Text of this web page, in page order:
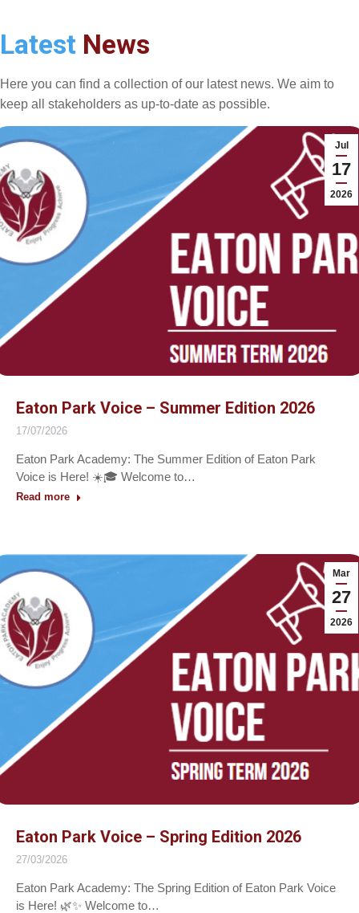
Latest News
Here you can find a collection of our latest news. We aim to
keep all stakeholders as up-to-date as possible.
Jul
17
2026
Eaton Park Voice – Summer Edition 2026
17/07/2026
Eaton Park Academy: The Summer Edition of Eaton Park
Voice is Here! ☀️🎓 Welcome to…
Read more
Mar
27
2026
Eaton Park Voice – Spring Edition 2026
27/03/2026
Eaton Park Academy: The Spring Edition of Eaton Park Voice
is Here! 🌿✨ Welcome to…